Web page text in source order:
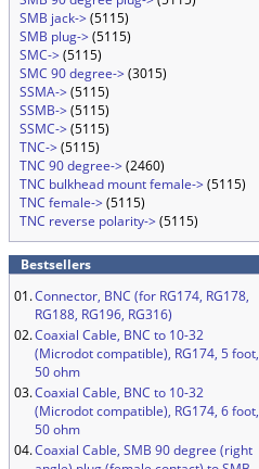
SMB jack->(5115)
SMB plug->(5115)
SMC->(5115)
SMC 90 degree->(3015)
SSMA->(5115)
SSMB->(5115)
SSMC->(5115)
TNC->(5115)
TNC 90 degree->(2460)
TNC bulkhead mount female->(5115)
TNC female->(5115)
TNC reverse polarity->(5115)
Bestsellers
01.Connector, BNC (for RG174, RG178,
RG188, RG196, RG316)
02.Coaxial Cable, BNC to 10-32
(Microdot compatible), RG174, 5 foot,
50 ohm
03.Coaxial Cable, BNC to 10-32
(Microdot compatible), RG174, 6 foot,
50 ohm
04.Coaxial Cable, SMB 90 degree (right